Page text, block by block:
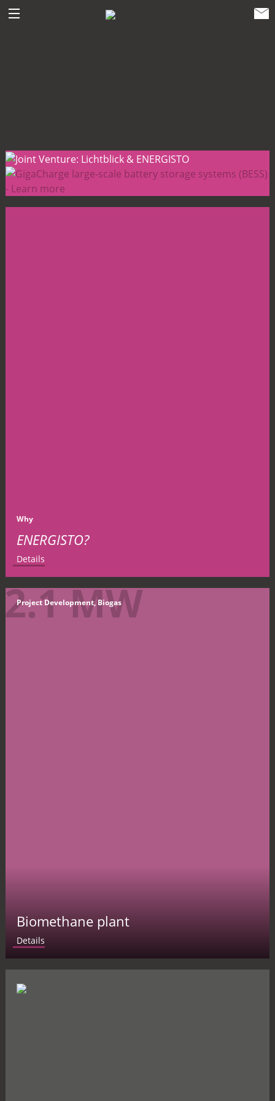
Why
ENERGISTO?
Details
Project Development, Biogas
2.1 MW
Biomethane plant
Details